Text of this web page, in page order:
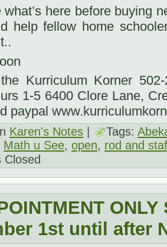
what’s here before buying
help fellow home
Kurriculum Korner
1-5 6400 Clore Lane,
paypal
Karen's Notes | Tags:
Math u See, open, rod and
Closed
1st until after